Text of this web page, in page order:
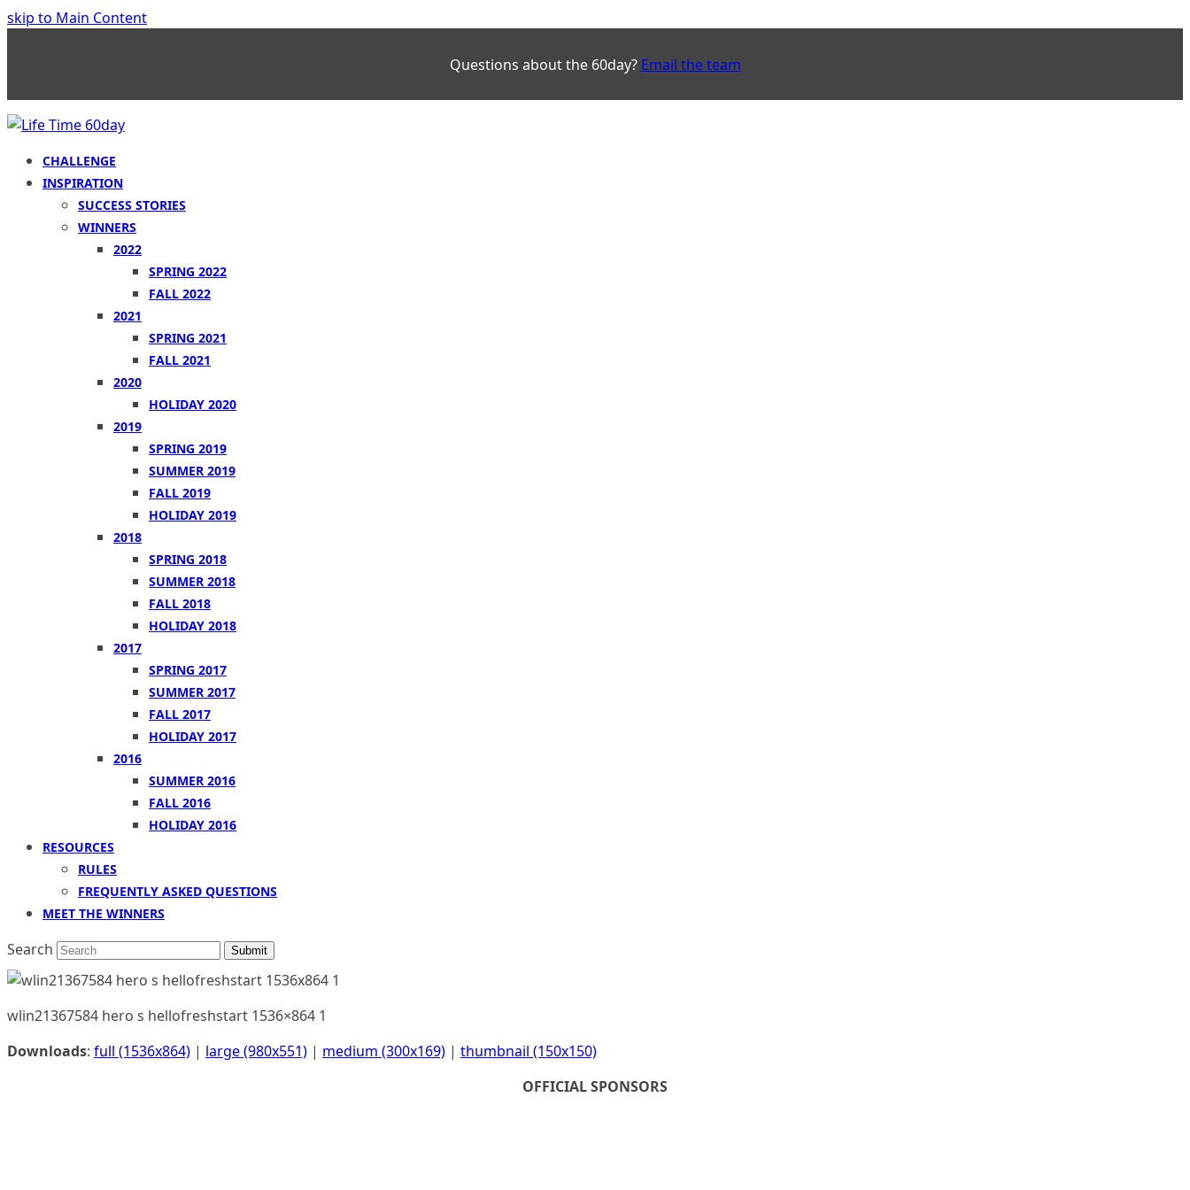
skip to Main Content
Questions about the 60day? Email the team
CHALLENGE
INSPIRATION
SUCCESS STORIES
WINNERS
2022
SPRING 2022
FALL 2022
2021
SPRING 2021
FALL 2021
2020
HOLIDAY 2020
2019
SPRING 2019
SUMMER 2019
FALL 2019
HOLIDAY 2019
2018
SPRING 2018
SUMMER 2018
FALL 2018
HOLIDAY 2018
2017
SPRING 2017
SUMMER 2017
FALL 2017
HOLIDAY 2017
2016
SUMMER 2016
FALL 2016
HOLIDAY 2016
RESOURCES
RULES
FREQUENTLY ASKED QUESTIONS
MEET THE WINNERS
Search Submit
wlin21367584 hero s hellofreshstart 1536×864 1
Downloads: full (1536x864) | large (980x551) | medium (300x169) | thumbnail (150x150)
OFFICIAL SPONSORS